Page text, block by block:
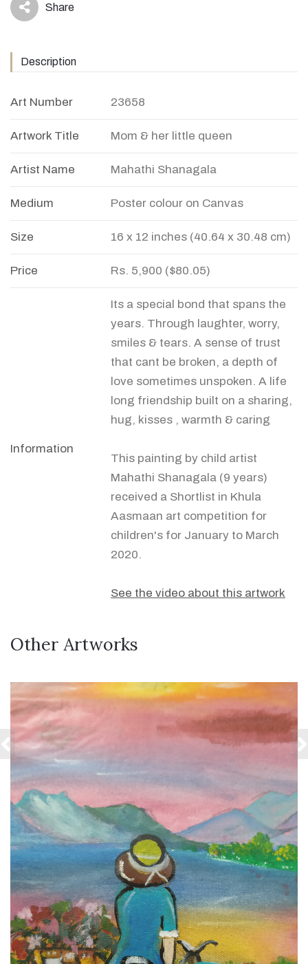
icon Share
Description
Art Number 23658
Artwork Title Mom & her little queen
Artist Name Mahathi Shanagala
Medium Poster colour on Canvas
Size 16 x 12 inches (40.64 x 30.48 cm)
Price Rs. 5,900 ($80.05)
Information
Its a special bond that spans the
years. Through laughter, worry,
smiles & tears. A sense of trust
that cant be broken, a depth of
love sometimes unspoken. A life
long friendship built on a sharing,
hug, kisses , warmth & caring
This painting by child artist
Mahathi Shanagala (9 years)
received a Shortlist in Khula
Aasmaan art competition for
children's for January to March
2020.
See the video about this artwork
Other Artworks